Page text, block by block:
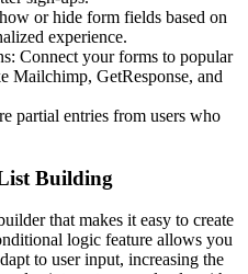
or hide form fields based on
experience.
Connect your forms to popular
Mailchimp, GetResponse, and
partial entries from users who
Building
that makes it easy to create
logic feature allows you
to user input, increasing the